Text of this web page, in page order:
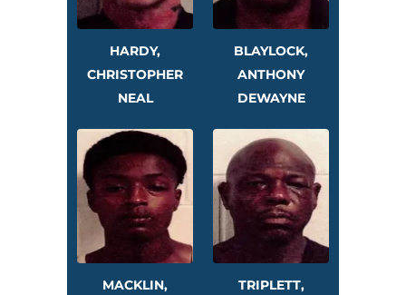
HARDY,
CHRISTOPHER
NEAL
BLAYLOCK,
ANTHONY
DEWAYNE
MACKLIN,
TRIPLETT,